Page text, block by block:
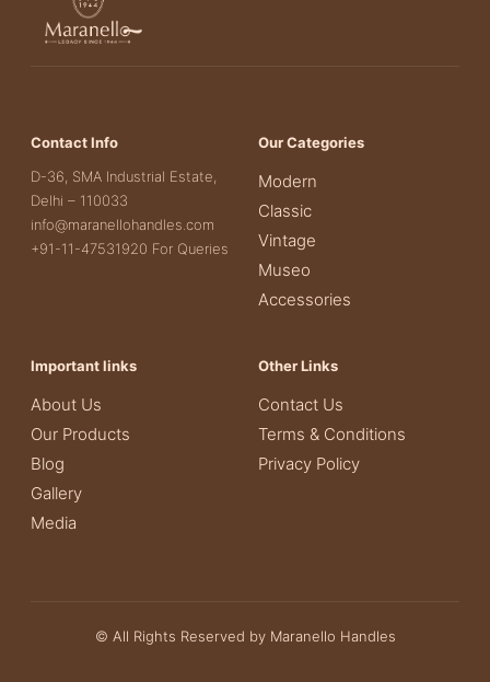
Contact Info
D-36, SMA Industrial Estate,
Delhi – 110033
info@maranellohandles.com
+91-11-47531920 For Queries
Our Categories
Modern
Classic
Vintage
Museo
Accessories
Important links
About Us
Our Products
Blog
Gallery
Media
Other Links
Contact Us
Terms & Conditions
Privacy Policy
© All Rights Reserved by Maranello Handles